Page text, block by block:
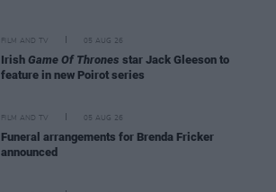
FILM AND TV 05 AUG 26
Irish Game Of Thrones star Jack Gleeson to
feature in new Poirot series
FILM AND TV 05 AUG 26
Funeral arrangements for Brenda Fricker
announced